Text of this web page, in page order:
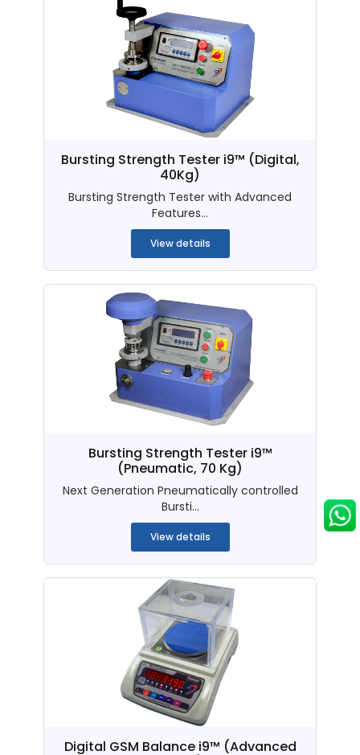
Bursting Strength Tester i9™ (Digital,
40Kg)
Bursting Strength Tester with Advanced
Features...
View details
Bursting Strength Tester i9™
(Pneumatic, 70 Kg)
Next Generation Pneumatically controlled
Bursti...
View details
Digital GSM Balance i9™ (Advanced